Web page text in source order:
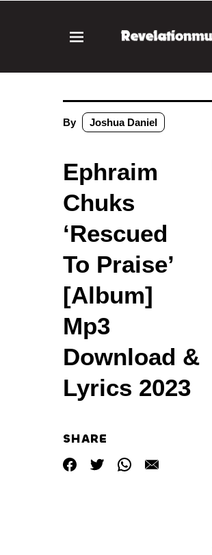
By Joshua Daniel
Ephraim
Chuks
‘Rescued
To Praise’
[Album]
Mp3
Download &
Lyrics 2023
SHARE